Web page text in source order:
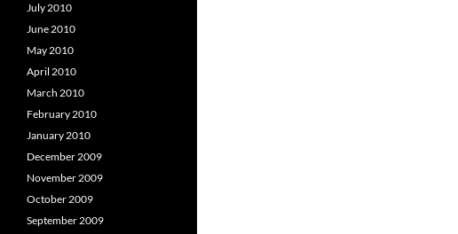
July 2010
June 2010
May 2010
April 2010
March 2010
February 2010
January 2010
December 2009
November 2009
October 2009
September 2009